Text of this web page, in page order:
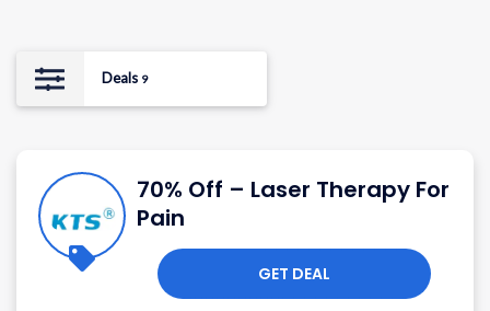
Deals 9
70% Off – Laser Therapy For
Pain
GET DEAL